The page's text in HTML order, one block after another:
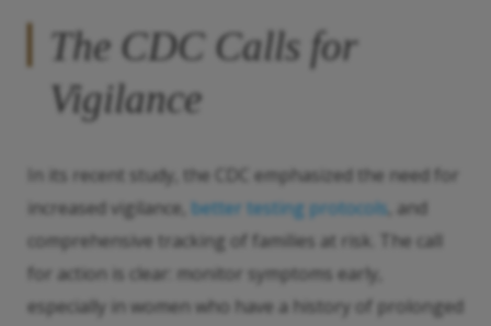
The CDC Calls for
Vigilance
In its recent study, the CDC emphasized the need for
increased vigilance, better testing protocols , and
comprehensive tracking of families at risk. The call
for action is clear: monitor symptoms early,
especially in women who have a history of prolonged